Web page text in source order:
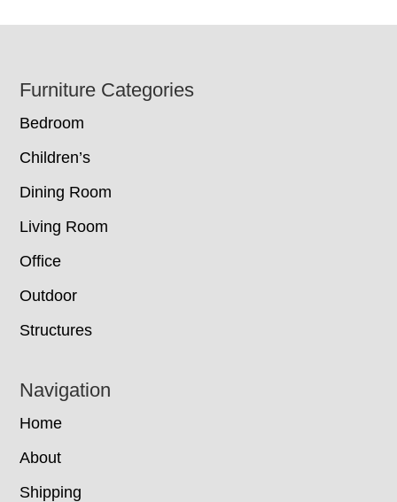
Footer
Furniture Categories
Bedroom
Children’s
Dining Room
Living Room
Office
Outdoor
Structures
Navigation
Home
About
Shipping